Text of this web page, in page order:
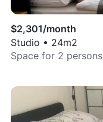
$2,301/month
Studio • 24m2
Space for 2 persons